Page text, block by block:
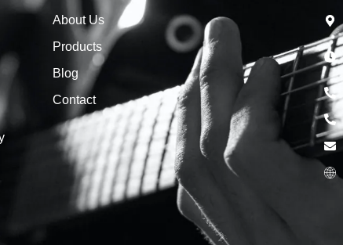
About Us
Products
Blog
Contact